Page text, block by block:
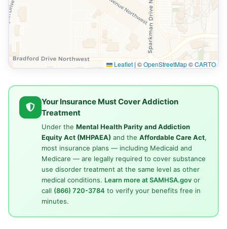
Leaflet | ©OpenStreetMap©CARTO
Your Insurance Must Cover Addiction
Treatment
Under the Mental Health Parity and Addiction
Equity Act (MHPAEA) and the Affordable Care Act,
most insurance plans — including Medicaid and
Medicare — are legally required to cover substance
use disorder treatment at the same level as other
medical conditions. Learn more at SAMHSA.govor
call (866) 720-3784 to verify your benefits free in
minutes.